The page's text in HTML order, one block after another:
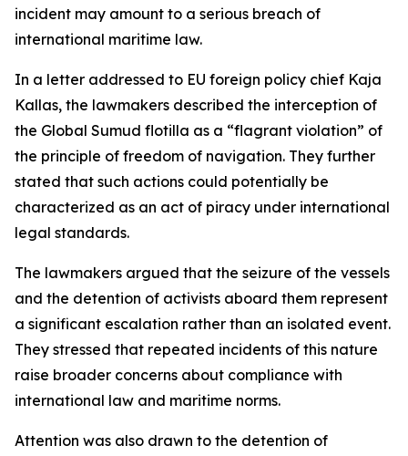
incident may amount to a serious breach of
international maritime law.
In a letter addressed to EU foreign policy chief Kaja
Kallas, the lawmakers described the interception of
the Global Sumud flotilla as a “flagrant violation” of
the principle of freedom of navigation. They further
stated that such actions could potentially be
characterized as an act of piracy under international
legal standards.
The lawmakers argued that the seizure of the vessels
and the detention of activists aboard them represent
a significant escalation rather than an isolated event.
They stressed that repeated incidents of this nature
raise broader concerns about compliance with
international law and maritime norms.
Attention was also drawn to the detention of